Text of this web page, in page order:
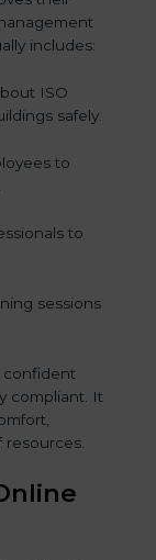
includes:
ISO
safely.
to
to
sessions
confident
compliant. It